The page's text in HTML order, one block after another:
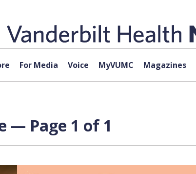
For Media Voice MyVUMC Magazines
— Page 1 of 1